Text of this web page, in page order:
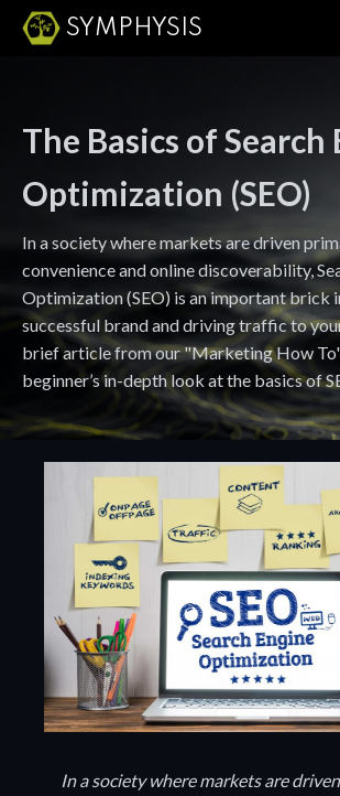
SYMPHYSIS
The Basics of Search
Optimization (SEO)
In a society where markets are driven
convenience and online discoverability,
Optimization (SEO) is an important brick
successful brand and driving traffic to
brief article from our "Marketing How
beginner’s in-depth look at the basics of
In a society where markets are